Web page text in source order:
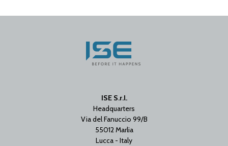
ISE S.r.l.
Headquarters
Via del Fanuccio 99/B
55012 Marlia
Lucca - Italy